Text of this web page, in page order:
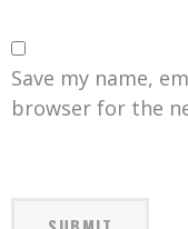
Save my name,
browser for the